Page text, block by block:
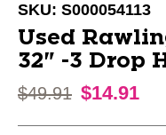
SKU: S000054113
Used
32" -3 Drop
Original price:
$49.91 $14.91